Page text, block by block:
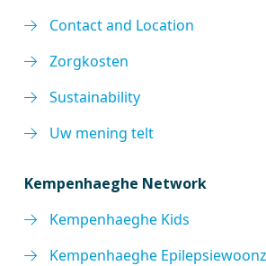
Contact and Location
Zorgkosten
Sustainability
Uw mening telt
Kempenhaeghe Network
Kempenhaeghe Kids
Kempenhaeghe